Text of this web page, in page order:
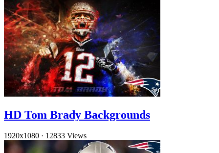
HD Tom Brady Backgrounds
1920x1080 · 12833 Views